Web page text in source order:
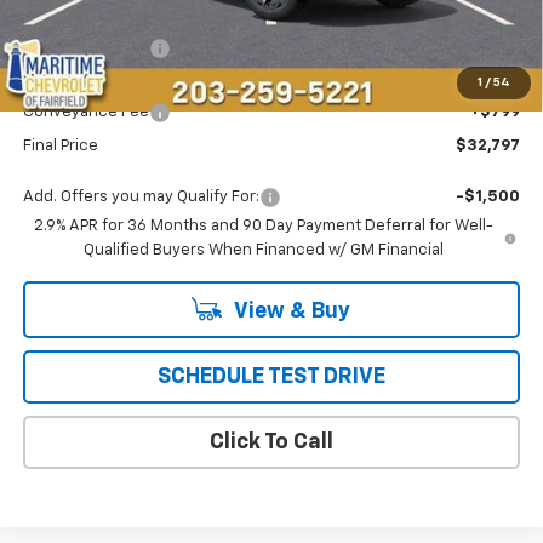
1 / 54
MSRP: $36,694
Maritime Savings
Maritime Price
$31,998
Conveyance Fee
+$799
Final Price $32,797
Add. Offers you may Qualify For:
-$1,500
2.9% APR for 36 Months and 90 Day Payment Deferral for Well-
Qualified Buyers When Financed w/ GM Financial
View & Buy
SCHEDULE TEST DRIVE
Click To Call